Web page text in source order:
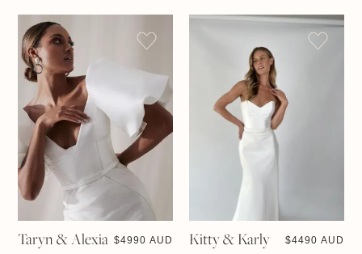
Taryn & Alexia $4990 AUD Kitty & Karly $4490 AUD